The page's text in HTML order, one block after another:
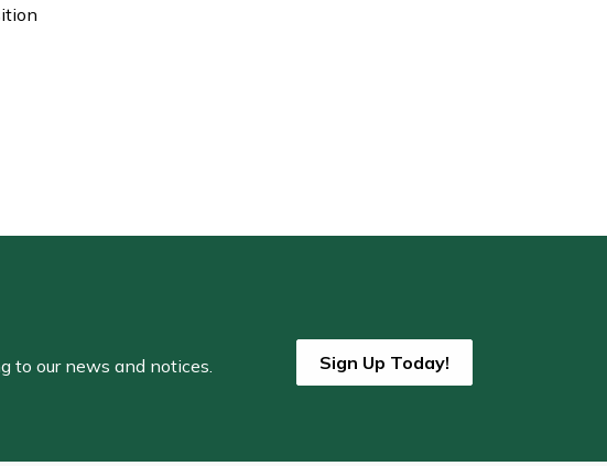
to our news and notices. Sign Up Today!